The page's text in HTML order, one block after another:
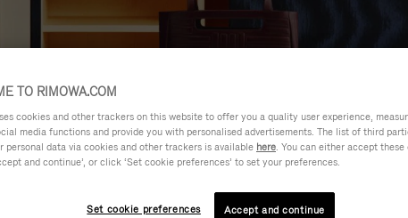
TO RIMOWA.COM
cookies and other trackers on this website to offer you a quality user experience,
media functions and provide you with personalised advertisements. The list of third
personal data via cookies and other trackers is available here. You can either accept
and continue’, or click ‘Set cookie preferences’ to set your preferences.
Set cookie preferences Accept and continue